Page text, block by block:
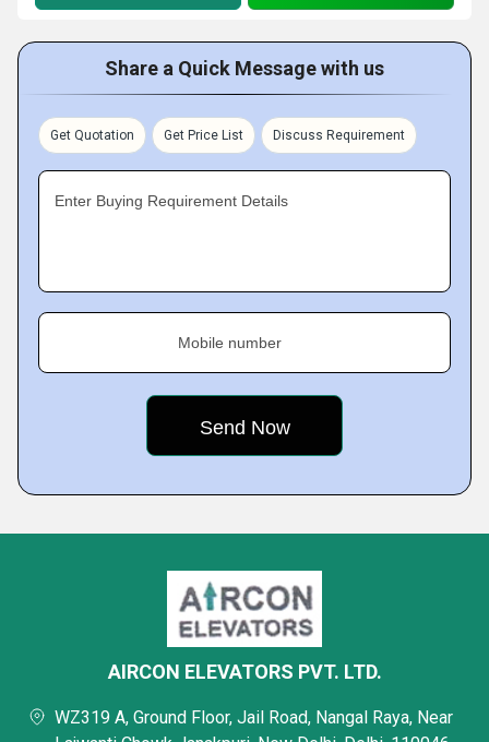
Share a Quick Message with us
Get Quotation Get Price List Discuss Requirement
Enter Buying Requirement Details
Mobile number
AIRCON ELEVATORS PVT. LTD.
WZ319 A, Ground Floor, Jail Road, Nangal Raya, Near